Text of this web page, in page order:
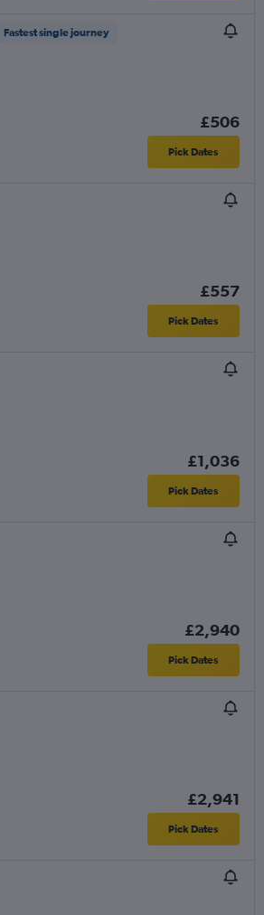
Fastest single journey
£506
Pick Dates
£557
Pick Dates
£1,036
Pick Dates
£2,940
Pick Dates
£2,941
Pick Dates